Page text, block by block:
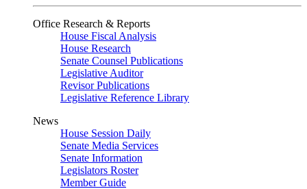
Office Research & Reports
House Fiscal Analysis
House Research
Senate Counsel Publications
Legislative Auditor
Revisor Publications
Legislative Reference Library
News
House Session Daily
Senate Media Services
Senate Information
Legislators Roster
Member Guide